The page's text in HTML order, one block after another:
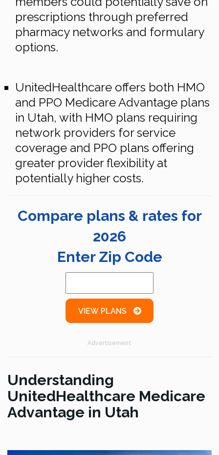
prescriptions through preferred
pharmacy networks and formulary
options.
UnitedHealthcare offers both HMO
and PPO Medicare Advantage plans
in Utah, with HMO plans requiring
network providers for service
coverage and PPO plans offering
greater provider flexibility at
potentially higher costs.
Compare plans & rates for
2026
Enter Zip Code
VIEW PLANS
Advertisement
Understanding
UnitedHealthcare Medicare
Advantage in Utah